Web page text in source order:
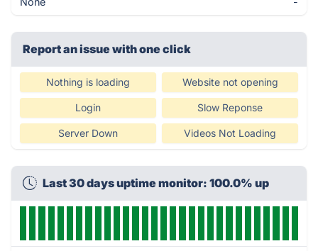
Report an issue with one click
Nothing is loading Website not opening
Login Slow Reponse
Server Down Videos Not Loading
Last 30 days uptime monitor: 100.0% up